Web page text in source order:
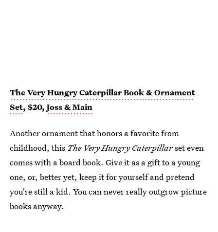
The Very Hungry Caterpillar Book & Ornament
Set, $20, Joss & Main
Another ornament that honors a favorite from
childhood, this The Very Hungry Caterpillarset even
comes with a board book. Give it as a gift to a young
one, or, better yet, keep it for yourself and pretend
you're still a kid. You can never really outgrow picture
books anyway.